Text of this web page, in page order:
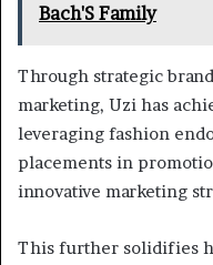
Bach'S Family
Through strategic
marketing, Uzi has
leveraging fashion
placements in
innovative marketing
This further solidifies